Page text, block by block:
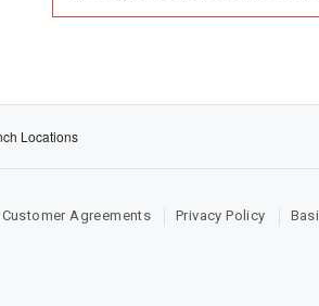
Locations
Agreements Privacy Policy